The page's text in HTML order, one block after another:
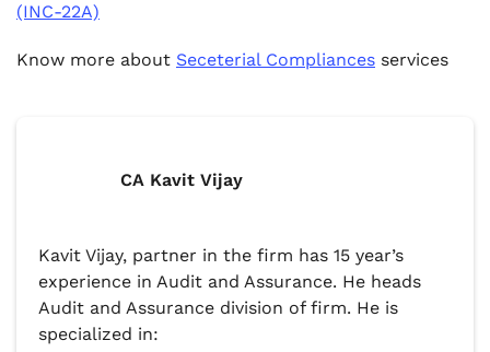
(INC-22A)
Know more about Seceterial Compliances services
CA Kavit Vijay
Kavit Vijay, partner in the firm has 15 year’s
experience in Audit and Assurance. He heads
Audit and Assurance division of firm. He is
specialized in: